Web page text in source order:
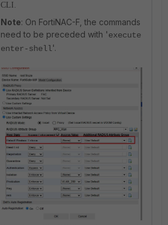
CLI.
Note: On FortiNAC-F, the commands
need to be preceded with 'execute
enter-shell'.